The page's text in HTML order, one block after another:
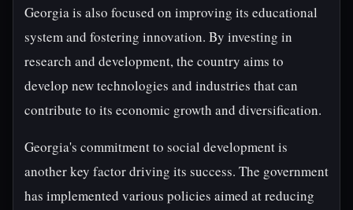
Georgia is also focused on improving its educational
system and fostering innovation. By investing in
research and development, the country aims to
develop new technologies and industries that can
contribute to its economic growth and diversification.
Georgia's commitment to social development is
another key factor driving its success. The government
has implemented various policies aimed at reducing